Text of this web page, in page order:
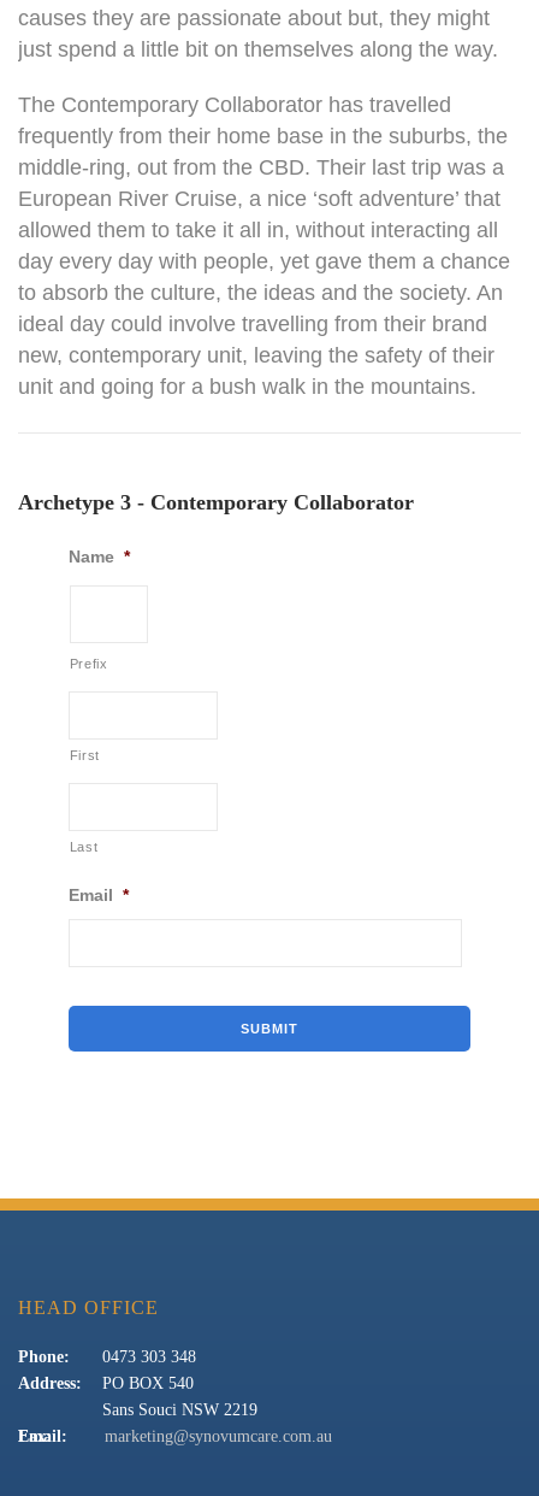
causes they are passionate about but, they might
just spend a little bit on themselves along the way.
The Contemporary Collaborator has travelled
frequently from their home base in the suburbs, the
middle-ring, out from the CBD. Their last trip was a
European River Cruise, a nice ‘soft adventure’ that
allowed them to take it all in, without interacting all
day every day with people, yet gave them a chance
to absorb the culture, the ideas and the society. An
ideal day could involve travelling from their brand
new, contemporary unit, leaving the safety of their
unit and going for a bush walk in the mountains.
Archetype 3 - Contemporary Collaborator
Name *
Prefix
First
Last
Email *
HEAD OFFICE
Phone:
0473 303 348
Address:
PO BOX 540
Sans Souci NSW 2219
Fax:
Email: marketing@synovumcare.com.au